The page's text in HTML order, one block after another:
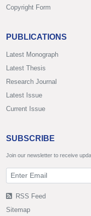
Copyright Form
PUBLICATIONS
Latest Monograph
Latest Thesis
Research Journal
Latest Issue
Current Issue
SUBSCRIBE
Join our newsletter to receive
RSS Feed
Sitemap